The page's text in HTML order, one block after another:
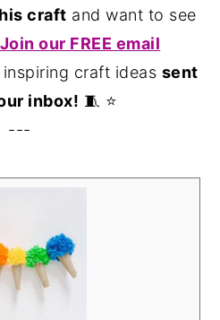
craft and want to see
Join our FREE email
craft ideas sent
inbox! 🧵 ⭐️
---